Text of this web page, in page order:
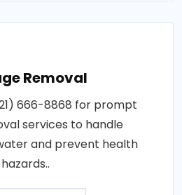
Removal
666-8868 for prompt
services to handle
and prevent health
hazards..